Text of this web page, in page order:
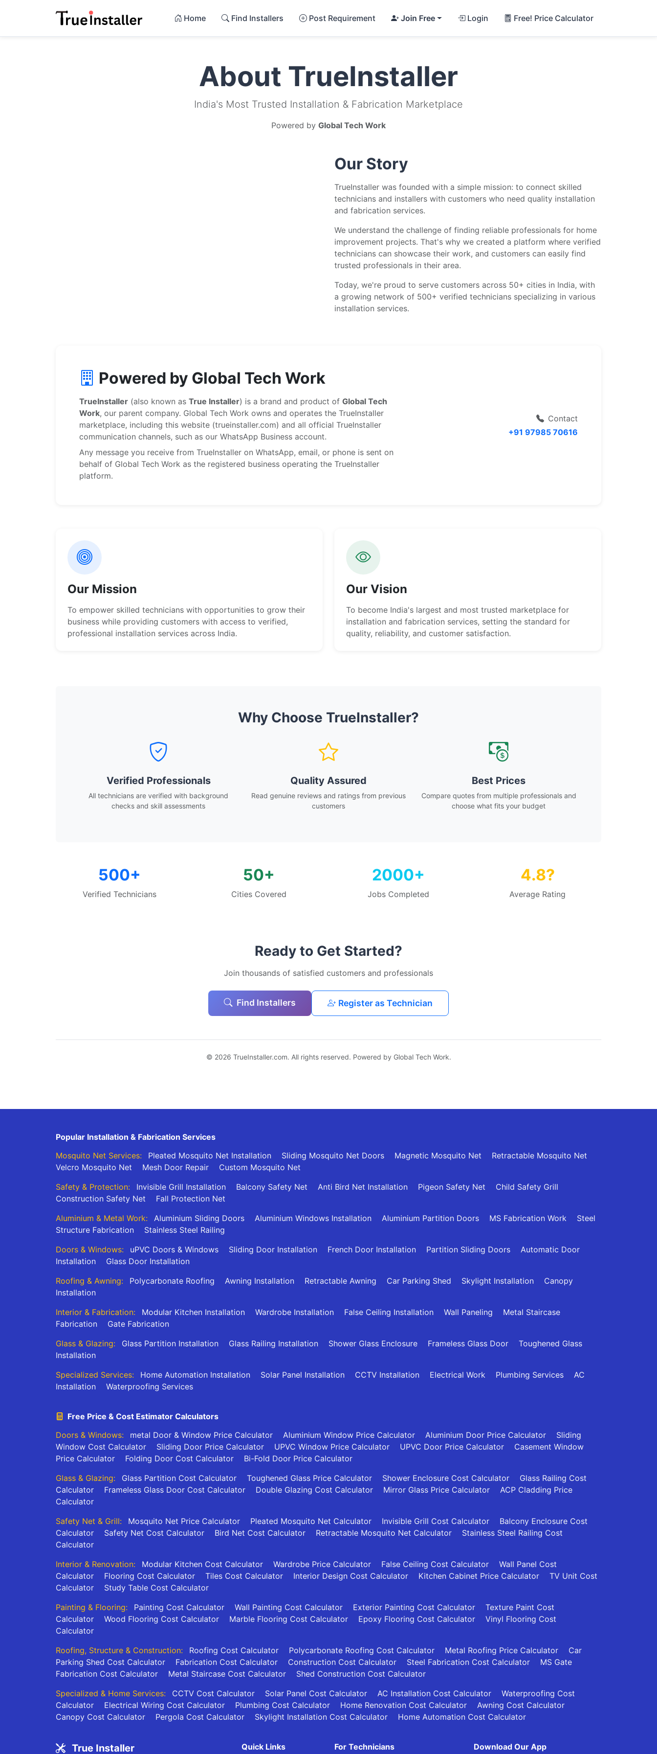
Home Find Installers Post Requirement Join Free Login Free! Price Calculator
About TrueInstaller
India's Most Trusted Installation & Fabrication Marketplace
Powered by Global Tech Work
Our Story
TrueInstaller was founded with a simple mission: to connect skilled
technicians and installers with customers who need quality installation
and fabrication services.
We understand the challenge of finding reliable professionals for home
improvement projects. That's why we created a platform where verified
technicians can showcase their work, and customers can easily find
trusted professionals in their area.
Today, we're proud to serve customers across 50+ cities in India, with
a growing network of 500+ verified technicians specializing in various
installation services.
Powered by Global Tech Work
TrueInstaller (also known as True Installer) is a brand and product of Global Tech
Work, our parent company. Global Tech Work owns and operates the TrueInstaller
marketplace, including this website (trueinstaller.com) and all official TrueInstaller
communication channels, such as our WhatsApp Business account.
Any message you receive from TrueInstaller on WhatsApp, email, or phone is sent on
behalf of Global Tech Work as the registered business operating the TrueInstaller
platform.
Contact
+91 97985 70616
Our Mission
To empower skilled technicians with opportunities to grow their
business while providing customers with access to verified,
professional installation services across India.
Our Vision
To become India's largest and most trusted marketplace for
installation and fabrication services, setting the standard for
quality, reliability, and customer satisfaction.
Why Choose TrueInstaller?
Verified Professionals
All technicians are verified with background
checks and skill assessments
Quality Assured
Read genuine reviews and ratings from previous
customers
Best Prices
Compare quotes from multiple professionals and
choose what fits your budget
500+
Verified Technicians
50+
Cities Covered
2000+
Jobs Completed
4.8?
Average Rating
Ready to Get Started?
Join thousands of satisfied customers and professionals
Find Installers Register as Technician
© 2026 TrueInstaller.com. All rights reserved. Powered by Global Tech Work.
Popular Installation & Fabrication Services
Mosquito Net Services:
Pleated Mosquito Net Installation Sliding Mosquito Net Doors Magnetic Mosquito Net
Retractable Mosquito Net
Velcro Mosquito Net
Mesh Door Repair
Custom Mosquito Net
Safety & Protection:
Invisible Grill Installation Balcony Safety Net Anti Bird Net Installation Pigeon Safety Net
Child Safety Grill
Construction Safety Net
Fall Protection Net
Aluminium & Metal Work:
Aluminium Sliding Doors Aluminium Windows Installation Aluminium Partition Doors MS Fabrication Work
Steel
Structure Fabrication
Stainless Steel Railing
Doors & Windows:
uPVC Doors & Windows Sliding Door Installation French Door Installation Partition Sliding Doors
Automatic Door
Installation
Glass Door Installation
Roofing & Awning:
Polycarbonate Roofing Awning Installation Retractable Awning Car Parking Shed Skylight Installation
Canopy
Installation
Interior & Fabrication:
Modular Kitchen Installation Wardrobe Installation False Ceiling Installation Wall Paneling
Metal Staircase
Fabrication
Gate Fabrication
Glass & Glazing:
Glass Partition Installation Glass Railing Installation Shower Glass Enclosure Frameless Glass Door
Toughened Glass
Installation
Specialized Services:
Home Automation Installation Solar Panel Installation CCTV Installation Electrical Work Plumbing Services
AC
Installation
Waterproofing Services
Free Price & Cost Estimator Calculators
Doors & Windows:
metal Door & Window Price Calculator Aluminium Window Price Calculator Aluminium Door Price Calculator
Sliding
Window Cost Calculator
Sliding Door Price Calculator UPVC Window Price Calculator UPVC Door Price Calculator
Casement Window
Price Calculator
Folding Door Cost Calculator
Bi-Fold Door Price Calculator
Glass & Glazing:
Glass Partition Cost Calculator Toughened Glass Price Calculator Shower Enclosure Cost Calculator
Glass Railing Cost
Calculator
Frameless Glass Door Cost Calculator Double Glazing Cost Calculator Mirror Glass Price Calculator
ACP Cladding Price
Calculator
Safety Net & Grill:
Mosquito Net Price Calculator Pleated Mosquito Net Calculator Invisible Grill Cost Calculator
Balcony Enclosure Cost
Calculator
Safety Net Cost Calculator Bird Net Cost Calculator Retractable Mosquito Net Calculator
Stainless Steel Railing Cost
Calculator
Interior & Renovation:
Modular Kitchen Cost Calculator Wardrobe Price Calculator False Ceiling Cost Calculator
Wall Panel Cost
Calculator
Flooring Cost Calculator Tiles Cost Calculator Interior Design Cost Calculator Kitchen Cabinet Price Calculator
TV Unit Cost
Calculator
Study Table Cost Calculator
Painting & Flooring:
Painting Cost Calculator Wall Painting Cost Calculator Exterior Painting Cost Calculator
Texture Paint Cost
Calculator
Wood Flooring Cost Calculator Marble Flooring Cost Calculator Epoxy Flooring Cost Calculator
Vinyl Flooring Cost
Calculator
Roofing, Structure & Construction:
Roofing Cost Calculator Polycarbonate Roofing Cost Calculator Metal Roofing Price Calculator
Car
Parking Shed Cost Calculator
Fabrication Cost Calculator Construction Cost Calculator Steel Fabrication Cost Calculator
MS Gate
Fabrication Cost Calculator
Metal Staircase Cost Calculator
Shed Construction Cost Calculator
Specialized & Home Services:
CCTV Cost Calculator Solar Panel Cost Calculator AC Installation Cost Calculator
Waterproofing Cost
Calculator
Electrical Wiring Cost Calculator Plumbing Cost Calculator Home Renovation Cost Calculator
Awning Cost Calculator
Canopy Cost Calculator
Pergola Cost Calculator Skylight Installation Cost Calculator Home Automation Cost Calculator
True Installer Quick Links For Technicians Download Our App